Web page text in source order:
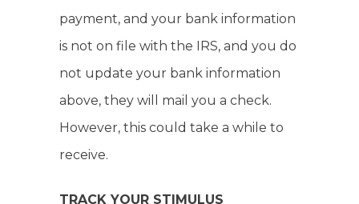
payment, and your bank information
is not on file with the IRS, and you do
not update your bank information
above, they will mail you a check.
However, this could take a while to
receive.
TRACK YOUR STIMULUS